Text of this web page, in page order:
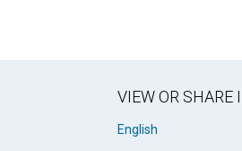
VIEW OR SHARE
English